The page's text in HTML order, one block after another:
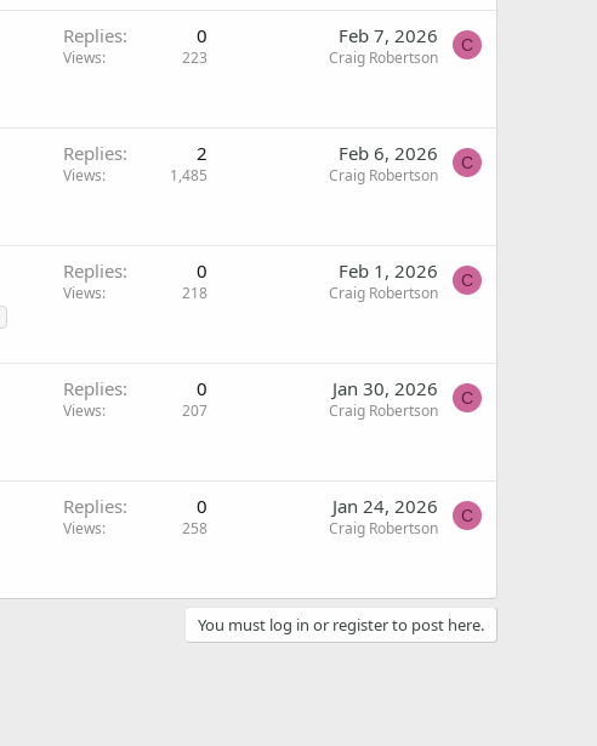
Replies 0
Views 223
Feb 7, 2026
Craig Robertson
C
Replies 2
Views 1,485
Feb 6, 2026
Craig Robertson
C
Replies 0
Views 218
Feb 1, 2026
Craig Robertson
C
Replies 0
Views 207
Jan 30, 2026
Craig Robertson
C
Replies 0
Views 258
Jan 24, 2026
Craig Robertson
C
You must log in or register to post here.